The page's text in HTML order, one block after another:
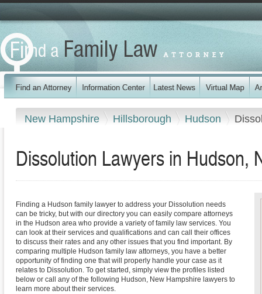
New Hampshire Hillsborough Hudson
Dissolution Lawyers in Hudson,
Finding a Hudson family lawyer to address your Dissolution needs
can be tricky, but with our directory you can easily compare attorneys
in the Hudson area who provide a variety of family law services. You
can look at their services and qualifications and can call their offices
to discuss their rates and any other issues that you find important. By
comparing multiple Hudson family law attorneys, you have a better
opportunity of finding one that will properly handle your case as it
relates to Dissolution. To get started, simply view the profiles listed
below or call any of the following Hudson, New Hampshire lawyers to
learn more about their services.